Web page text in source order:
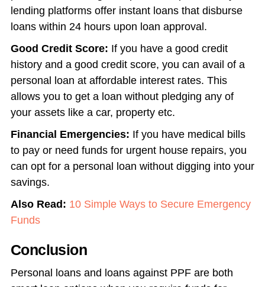
lending platforms offer instant loans that disburse
loans within 24 hours upon loan approval.
Good Credit Score: If you have a good credit
history and a good credit score, you can avail of a
personal loan at affordable interest rates. This
allows you to get a loan without pledging any of
your assets like a car, property etc.
Financial Emergencies: If you have medical bills
to pay or need funds for urgent house repairs, you
can opt for a personal loan without digging into your
savings.
Also Read: 10 Simple Ways to Secure Emergency
Funds
Conclusion
Personal loans and loans against PPF are both